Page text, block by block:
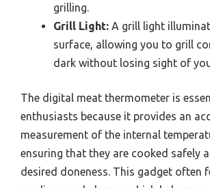
grilling.
Grill Light: A grill light
surface, allowing you to grill
dark without losing sight of
The digital meat thermometer is
enthusiasts because it provides an
measurement of the internal
ensuring that they are cooked safely
desired doneness. This gadget often